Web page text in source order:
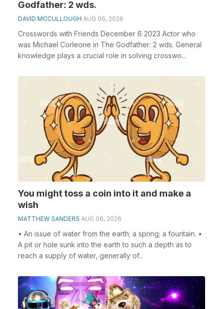
Godfather: 2 wds.
DAVID MCCULLOUGH AUG 06, 2026
Crosswords with Friends December 6 2023 Actor who
was Michael Corleone in The Godfather: 2 wds. General
knowledge plays a crucial role in solving crosswo...
You might toss a coin into it and make a
wish
MATTHEW SANDERS AUG 06, 2026
• An issue of water from the earth; a spring; a fountain. •
A pit or hole sunk into the earth to such a depth as to
reach a supply of water, generally of...